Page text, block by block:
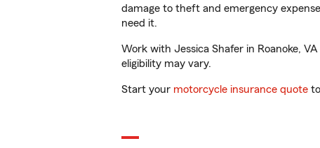
damage to theft and emergency
need it.
Work with Jessica Shafer in Roanoke,
eligibility may vary.
Start your motorcycle insurance quote